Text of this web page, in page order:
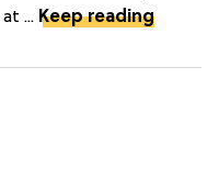
... Keep reading